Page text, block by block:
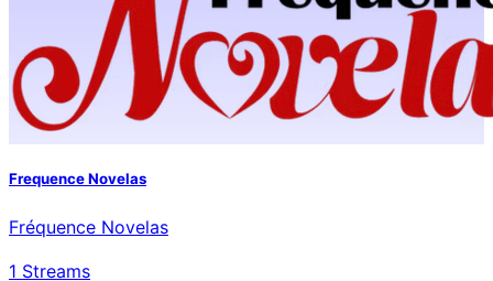
Frequence Novelas
Fréquence Novelas
1 Streams